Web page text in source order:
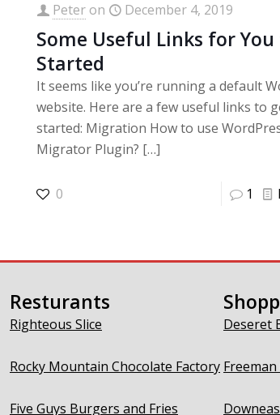
Peter on December 4, 2019
Some Useful Links for
Started
It seems like you’re running a default
website. Here are a few useful links to
started: Migration How to use
Migrator Plugin? […]
0 1
Resturants
Righteous Slice
Rocky Mountain Chocolate Factory
Five Guys Burgers and Fries
Deseret